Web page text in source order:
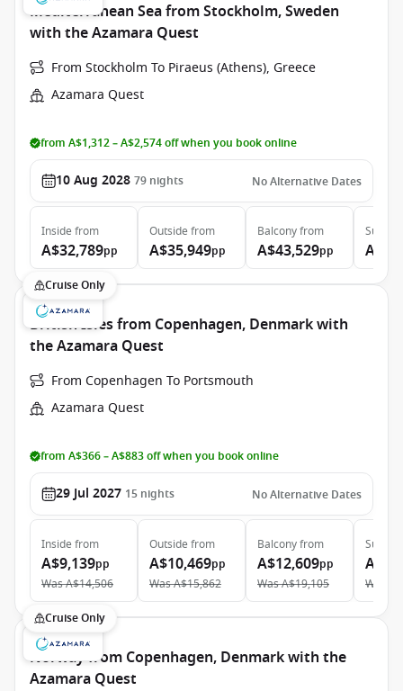
Mediterranean Sea from Stockholm, Sweden
with the Azamara Quest
From Stockholm To Piraeus (Athens), Greece
Azamara Quest
from A$1,312 – A$2,574 off when you book online
10 Aug 2028 79 nights No Alternative Dates
Inside from
A$32,789pp
Outside from
A$35,949pp
Balconyfrom
A$43,529pp
Suite
Cruise Only
British Isles from Copenhagen, Denmark with
the Azamara Quest
From Copenhagen To Portsmouth
Azamara Quest
from A$366 – A$883 off when you book online
29 Jul 2027 15 nights No Alternative Dates
Inside from
A$9,139pp
WasA$14,506
Outside from
A$10,469pp
WasA$15,862
Balconyfrom
A$12,609pp
WasA$19,105
Suite
Was
Cruise Only
Norway from Copenhagen, Denmark with the
Azamara Quest